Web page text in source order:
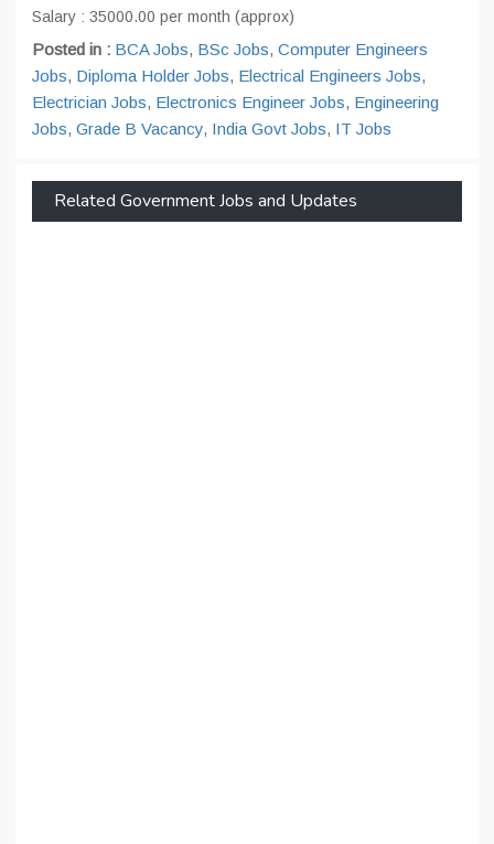
Salary : 35000.00 per month (approx)
Posted in : BCA Jobs, BSc Jobs, Computer Engineers
Jobs, Diploma Holder Jobs, Electrical Engineers Jobs,
Electrician Jobs, Electronics Engineer Jobs, Engineering
Jobs, Grade B Vacancy, India Govt Jobs, IT Jobs
Related Government Jobs and Updates